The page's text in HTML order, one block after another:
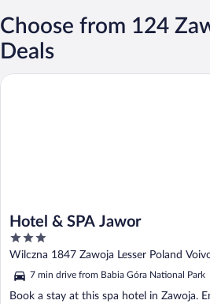
Choose from 124
Deals
Hotel & SPA Jawor
3
out
of
5
Wilczna 1847 Zawoja Lesser Poland
7 min drive from Babia Góra National Park
Book a stay at this spa hotel in Zawoja.
Hotel & SPA Jawor